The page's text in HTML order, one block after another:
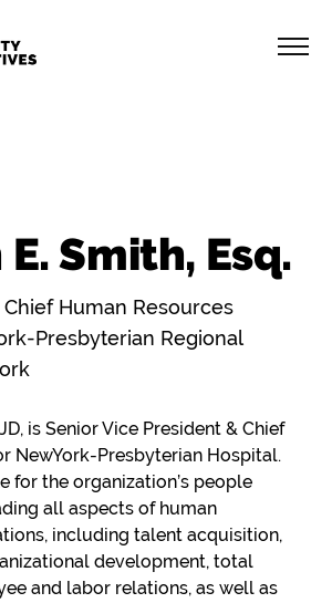
Smith, Esq.
Chief Human Resources
Presbyterian Regional
is Senior Vice President & Chief
NewYork-Presbyterian Hospital.
for the organization’s people
all aspects of human
including talent acquisition,
development, total
and labor relations, as well as